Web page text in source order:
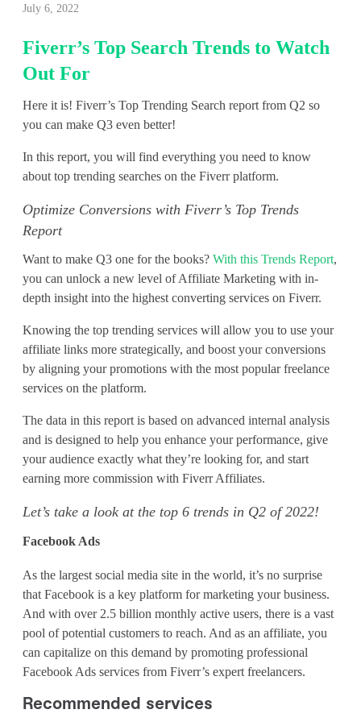
v
e
r
r
’
s
T
o
p
S
e
a
r
c
h
T
r
e
n
d
s
t
July 6, 2022
Fiverr’s Top Search Trends to Watch
Out For
Here it is! Fiverr’s Top Trending Search report from Q2 so
you can make Q3 even better!
In this report, you will find everything you need to know
about top trending searches on the Fiverr platform.
Optimize Conversions with Fiverr’s Top Trends
Report
Want to make Q3 one for the books?With this Trends Report,
you can unlock a new level of Affiliate Marketing with in-
depth insight into the highest converting services on Fiverr.
Knowing the top trending services will allow you to use your
affiliate links more strategically, and boost your conversions
by aligning your promotions with the most popular freelance
services on the platform.
The data in this report is based on advanced internal analysis
and is designed to help you enhance your performance, give
your audience exactly what they’re looking for, and start
earning more commission with Fiverr Affiliates.
Let’s take a look at the top 6 trends in Q2 of 2022!
Facebook Ads
As the largest social media site in the world, it’s no surprise
that Facebook is a key platform for marketing your business.
And with over 2.5 billion monthly active users, there is a vast
pool of potential customers to reach. And as an affiliate, you
can capitalize on this demand by promoting professional
Facebook Ads services from Fiverr’s expert freelancers.